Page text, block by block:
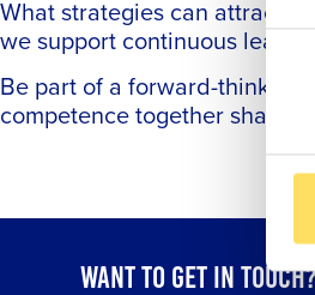
What strategies can attract
we support continuous
Be part of a forward-thinking
competence together shape
WANT TO GET IN